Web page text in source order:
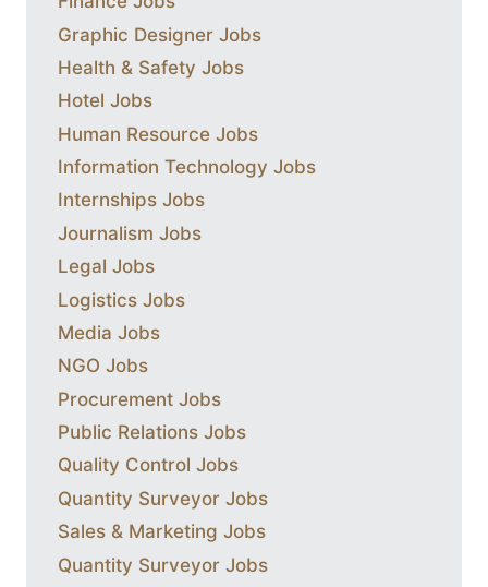
Graphic Designer Jobs
Health & Safety Jobs
Hotel Jobs
Human Resource Jobs
Information Technology Jobs
Internships Jobs
Journalism Jobs
Legal Jobs
Logistics Jobs
Media Jobs
NGO Jobs
Procurement Jobs
Public Relations Jobs
Quality Control Jobs
Quantity Surveyor Jobs
Sales & Marketing Jobs
Quantity Surveyor Jobs